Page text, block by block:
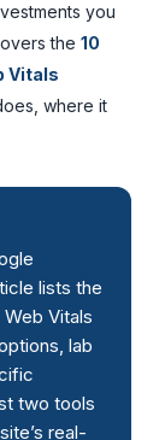
you
the 10
Vitals
where it
lists the
Vitals
lab
two tools
real-